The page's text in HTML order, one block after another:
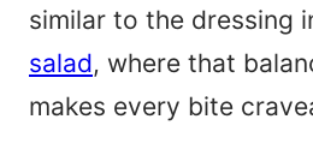
similar to the dressing
salad, where that
makes every bite